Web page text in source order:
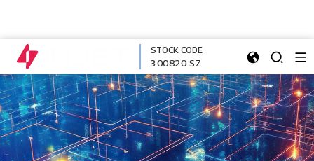
STOCK CODE
300820.SZ